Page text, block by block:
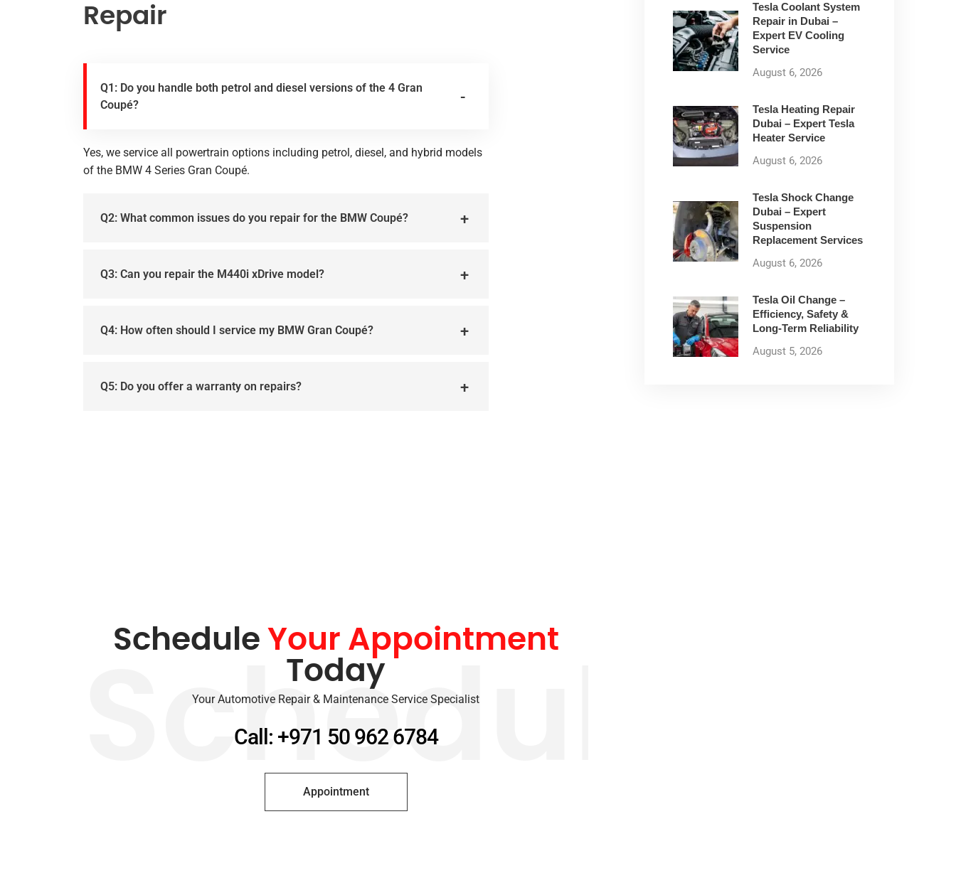
Repair
Q1: Do you handle both petrol and diesel versions of the 4 Gran
Coupé?
Yes, we service all powertrain options including petrol, diesel, and hybrid models
of the BMW 4 Series Gran Coupé.
Q2: What common issues do you repair for the BMW Coupé?
Q3: Can you repair the M440i xDrive model?
Q4: How often should I service my BMW Gran Coupé?
Q5: Do you offer a warranty on repairs?
Schedule
Schedule Your Appointment
Today
Your Automotive Repair & Maintenance Service Specialist
Call: +971 50 962 6784
Appointment
Tesla Coolant System
Repair in Dubai –
Expert EV Cooling
Service
August 6, 2026
Tesla Heating Repair
Dubai – Expert Tesla
Heater Service
August 6, 2026
Tesla Shock Change
Dubai – Expert
Suspension
Replacement Services
August 6, 2026
Tesla Oil Change –
Efficiency, Safety &
Long-Term Reliability
August 5, 2026